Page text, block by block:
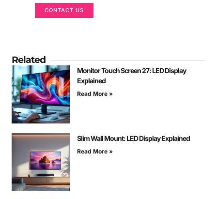
CONTACT US
Related
Monitor Touch Screen 27: LED Display
Explained
Read More »
Slim Wall Mount: LED Display Explained
Read More »